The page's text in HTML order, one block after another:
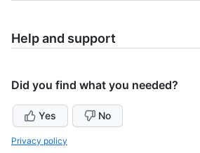
Help and support
Did you find what you needed?
Yes No
Privacy policy